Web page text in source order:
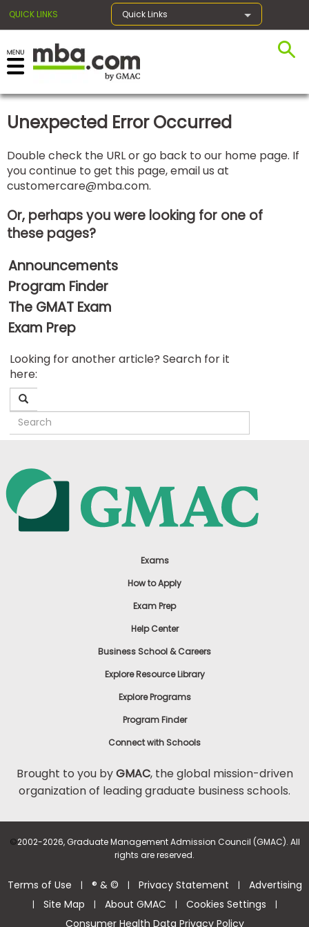
QUICK LINKS Quick Links
×
Exams
Exam
Prep
for
Business
School
Business
School
&
Careers
Programs
Connect
US
Unexpected Error Occurred
Double check the URL or go back to our home page. If
you continue to get this page, email us at
customercare@mba.com.
Or, perhaps you were looking for one of
these pages?
Announcements
Program Finder
The GMAT Exam
Exam Prep
Looking for another article? Search for it
here:
Exams
How to Apply
Exam Prep
Help Center
Business School & Careers
Explore Resource Library
Explore Programs
Program Finder
Connect with Schools
Brought to you byGMAC, the global mission-driven
organization of leading graduate business schools.
©2002-2026, Graduate Management Admission Council (GMAC). All
rights are reserved.
Terms of Use | ® & © | Privacy Statement | Advertising
| Site Map | About GMAC | Cookies Settings |
Consumer Health Data Privacy Policy